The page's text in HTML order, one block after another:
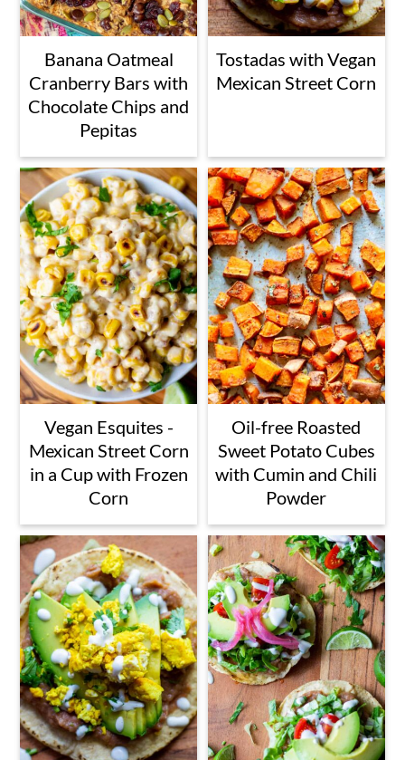
Banana Oatmeal
Cranberry Bars with
Chocolate Chips and
Pepitas
Tostadas with Vegan
Mexican Street Corn
Vegan Esquites -
Mexican Street Corn
in a Cup with Frozen
Corn
Oil-free Roasted
Sweet Potato Cubes
with Cumin and Chili
Powder